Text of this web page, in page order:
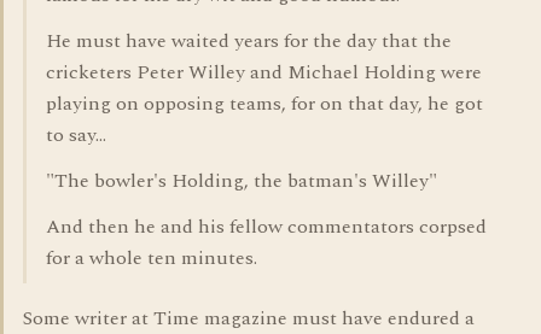
He must have waited years for the day that the
cricketers Peter Willey and Michael Holding were
playing on opposing teams, for on that day, he got
to say...
"The bowler's Holding, the batman's Willey"
And then he and his fellow commentators corpsed
for a whole ten minutes.
Some writer at Time magazine must have endured a